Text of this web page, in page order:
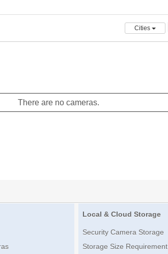
Cities
There are no cameras.
Local & Cloud Storage
Security Camera Storage
Storage Size Requirement